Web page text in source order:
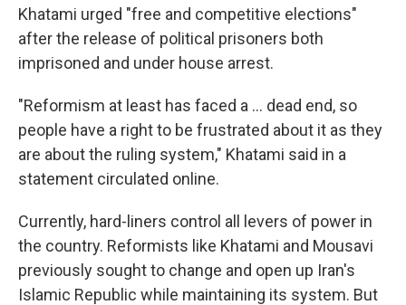
Khatami urged "free and competitive elections"
after the release of political prisoners both
imprisoned and under house arrest.
"Reformism at least has faced a ... dead end, so
people have a right to be frustrated about it as they
are about the ruling system," Khatami said in a
statement circulated online.
Currently, hard-liners control all levers of power in
the country. Reformists like Khatami and Mousavi
previously sought to change and open up Iran's
Islamic Republic while maintaining its system. But